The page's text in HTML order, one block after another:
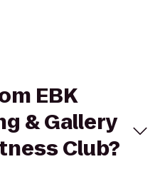
EBK
& Gallery
Club?